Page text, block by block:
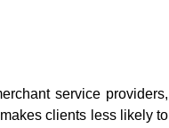
service providers,
clients less likely to